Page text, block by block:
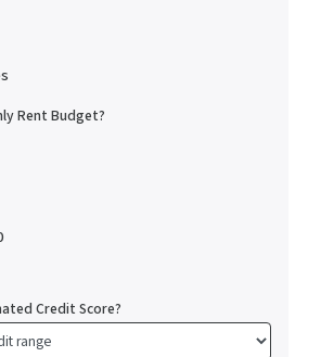
Rent Budget?
Credit Score?